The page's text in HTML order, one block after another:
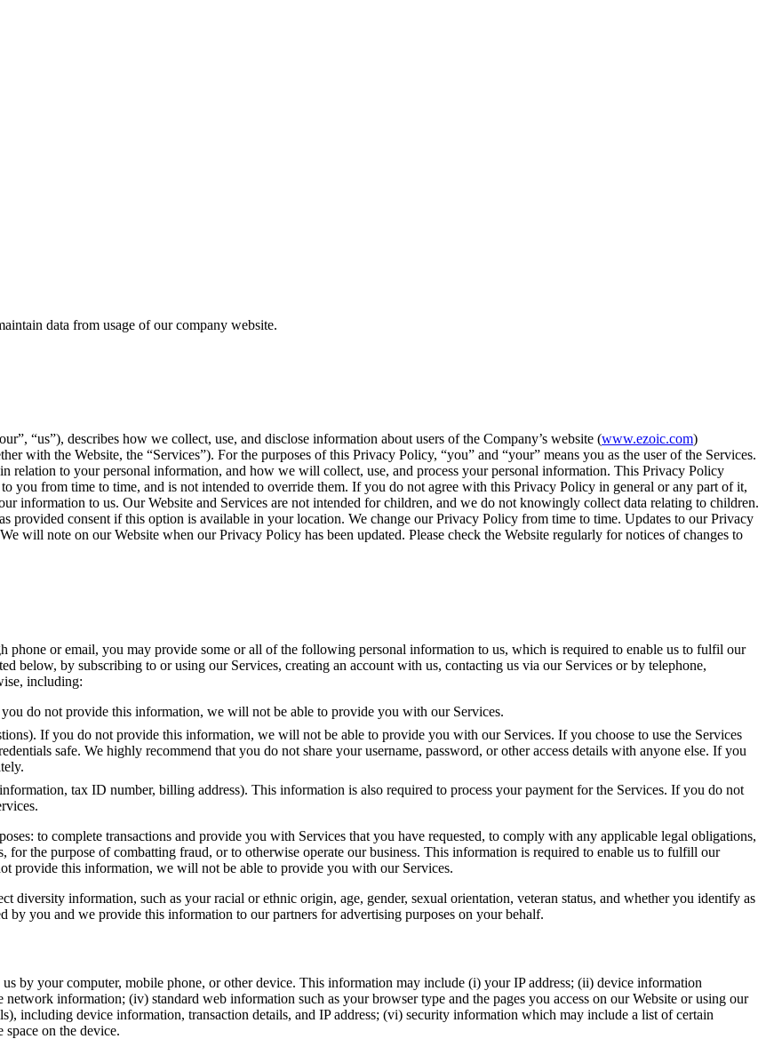
data from usage of our company website.
“us”), describes how we collect, use, and disclose information about users of the Company’s website (www.ezoic.com)
with the Website, the “Services”). For the purposes of this Privacy Policy, “you” and “your” means you as the user of the Services.
relation to your personal information, and how we will collect, use, and process your personal information. This Privacy Policy
you from time to time, and is not intended to override them. If you do not agree with this Privacy Policy in general or any part of it,
information to us. Our Website and Services are not intended for children, and we do not knowingly collect data relating to children.
provided consent if this option is available in your location. We change our Privacy Policy from time to time. Updates to our Privacy
will note on our Website when our Privacy Policy has been updated. Please check the Website regularly for notices of changes to
phone or email, you may provide some or all of the following personal information to us, which is required to enable us to fulfil our
below, by subscribing to or using our Services, creating an account with us, contacting us via our Services or by telephone,
including:
do not provide this information, we will not be able to provide you with our Services.
If you do not provide this information, we will not be able to provide you with our Services. If you choose to use the Services
safe. We highly recommend that you do not share your username, password, or other access details with anyone else. If you
tax ID number, billing address). This information is also required to process your payment for the Services. If you do not
to complete transactions and provide you with Services that you have requested, to comply with any applicable legal obligations,
for the purpose of combatting fraud, or to otherwise operate our business. This information is required to enable us to fulfill our
provide this information, we will not be able to provide you with our Services.
information, such as your racial or ethnic origin, age, gender, sexual orientation, veteran status, and whether you identify as
you and we provide this information to our partners for advertising purposes on your behalf.
by your computer, mobile phone, or other device. This information may include (i) your IP address; (ii) device information
information; (iv) standard web information such as your browser type and the pages you access on our Website or using our
including device information, transaction details, and IP address; (vi) security information which may include a list of certain
on the device.